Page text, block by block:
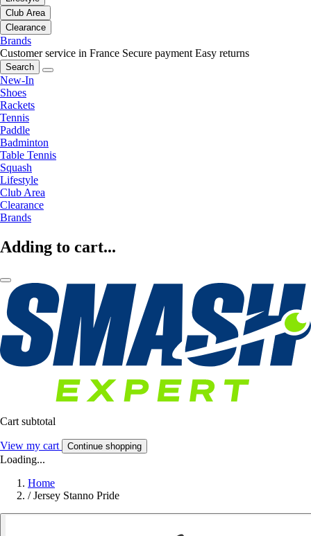
Club Area
Clearance
Brands
Customer service in France Secure payment Easy returns
Search
New-In
Shoes
Rackets
Tennis
Paddle
Badminton
Table Tennis
Squash
Lifestyle
Club Area
Clearance
Brands
Adding to cart...
Cart subtotal
View my cart Continue shopping
Loading...
Home
/ Jersey Stanno Pride